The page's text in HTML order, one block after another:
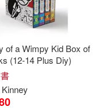
of a Wimpy Kid Box of
(12-14 Plus Diy)
Kinney